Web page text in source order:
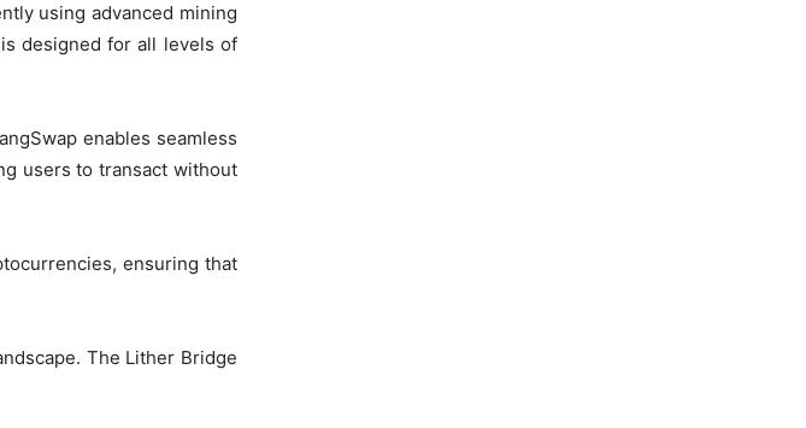
using advanced mining
designed for all levels of
enables seamless
users to transact without
ensuring that
The Lither Bridge